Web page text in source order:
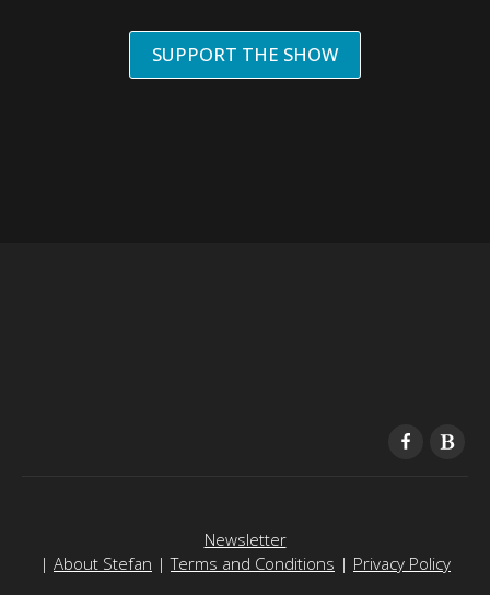
SUPPORT THE SHOW
Newsletter
| About Stefan |Terms and Conditions | Privacy Policy